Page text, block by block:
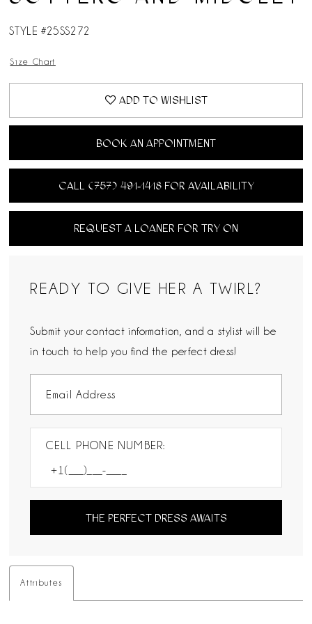
STYLE #25SS272
Size Chart
ADD TO WISHLIST
BOOK AN APPOINTMENT
CALL (757) 491‑1418 FOR AVAILABILITY
REQUEST A LOANER FOR TRY ON
READY TO GIVE HER A TWIRL?
Submit your contact information, and a stylist will be
in touch to help you find the perfect dress!
CELL PHONE NUMBER:
THE PERFECT DRESS AWAITS
Attributes